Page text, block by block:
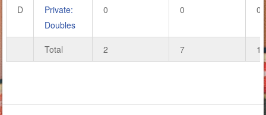
D
Private:
Doubles
0 0 0
Total 2 7 13